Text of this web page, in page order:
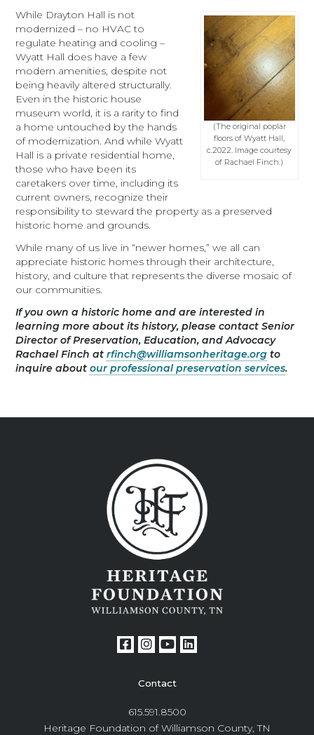
(The original poplar
floors of Wyatt Hall,
c.2022. Image courtesy
of Rachael Finch.)
While Drayton Hall is not
modernized – no HVAC to
regulate heating and cooling –
Wyatt Hall does have a few
modern amenities, despite not
being heavily altered structurally.
Even in the historic house
museum world, it is a rarity to find
a home untouched by the hands
of modernization. And while Wyatt
Hall is a private residential home,
those who have been its
caretakers over time, including its
current owners, recognize their
responsibility to steward the property as a preserved
historic home and grounds.
While many of us live in “newer homes,” we all can
appreciate historic homes through their architecture,
history, and culture that represents the diverse mosaic of
our communities.
If you own a historic home and are interested in
learning more about its history, please contact Senior
Director of Preservation, Education, and Advocacy
Rachael Finch atrfinch@williamsonheritage.org to
inquire aboutour professional preservation services.
Contact
615.591.8500
Heritage Foundation of Williamson County, TN